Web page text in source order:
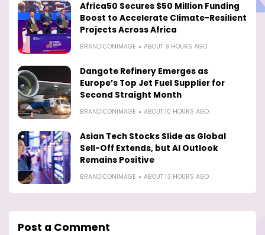
Africa50 Secures $50 Million Funding
Boost to Accelerate Climate-Resilient
Projects Across Africa
BRANDICONIMAGE ABOUT 9 HOURS AGO
Dangote Refinery Emerges as
Europe’s Top Jet Fuel Supplier for
Second Straight Month
BRANDICONIMAGE ABOUT 10 HOURS AGO
Asian Tech Stocks Slide as Global
Sell-Off Extends, but AI Outlook
Remains Positive
BRANDICONIMAGE ABOUT 13 HOURS AGO
Post a Comment